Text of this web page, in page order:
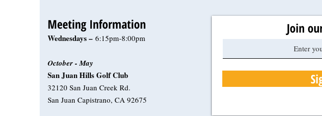
Meeting Information
Wednesdays – 6:15pm-8:00pm
October - May
San Juan Hills Golf Club
32120 San Juan Creek Rd.
San Juan Capistrano, CA 92675
Join